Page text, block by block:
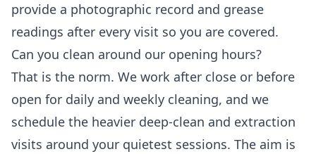
provide a photographic record and grease
readings after every visit so you are covered.
Can you clean around our opening hours?
That is the norm. We work after close or before
open for daily and weekly cleaning, and we
schedule the heavier deep-clean and extraction
visits around your quietest sessions. The aim is